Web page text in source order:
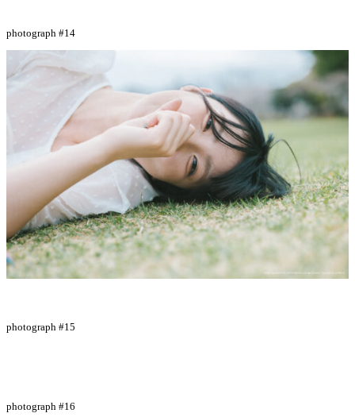
photograph #14
photograph #15
photograph #16